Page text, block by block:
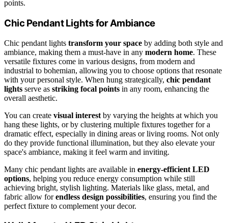
points.
Chic Pendant Lights for Ambiance
Chic pendant lights transform your space by adding both style and
ambiance, making them a must-have in any modern home. These
versatile fixtures come in various designs, from modern and
industrial to bohemian, allowing you to choose options that resonate
with your personal style. When hung strategically, chic pendant
lights serve as striking focal points in any room, enhancing the
overall aesthetic.
You can create visual interest by varying the heights at which you
hang these lights, or by clustering multiple fixtures together for a
dramatic effect, especially in dining areas or living rooms. Not only
do they provide functional illumination, but they also elevate your
space's ambiance, making it feel warm and inviting.
Many chic pendant lights are available in energy-efficient LED
options, helping you reduce energy consumption while still
achieving bright, stylish lighting. Materials like glass, metal, and
fabric allow forendless design possibilities, ensuring you find the
perfect fixture to complement your decor.